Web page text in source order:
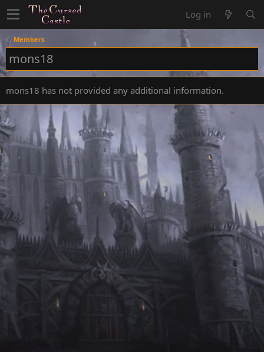
Log in
Members
mons18
mons18 has not provided any additional information.